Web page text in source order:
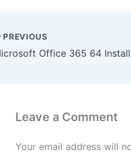
PREVIOUS
Leave a Comment
Your email address will